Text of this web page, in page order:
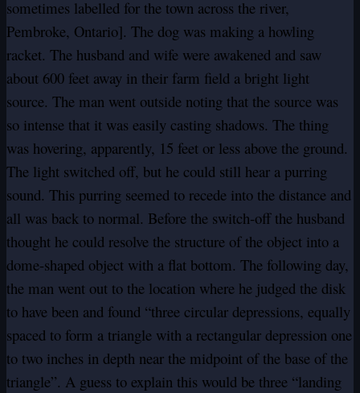
sometimes labelled for the town across the river,
Pembroke, Ontario]. The dog was making a howling
racket. The husband and wife were awakened and saw
about 600 feet away in their farm field a bright light
source. The man went outside noting that the source was
so intense that it was easily casting shadows. The thing
was hovering, apparently, 15 feet or less above the ground.
The light switched off, but he could still hear a purring
sound. This purring seemed to recede into the distance and
all was back to normal. Before the switch-off the husband
thought he could resolve the structure of the object into a
dome-shaped object with a flat bottom. The following day,
the man went out to the location where he judged the disk
to have been and found “three circular depressions, equally
spaced to form a triangle with a rectangular depression one
to two inches in depth near the midpoint of the base of the
triangle”. A guess to explain this would be three “landing